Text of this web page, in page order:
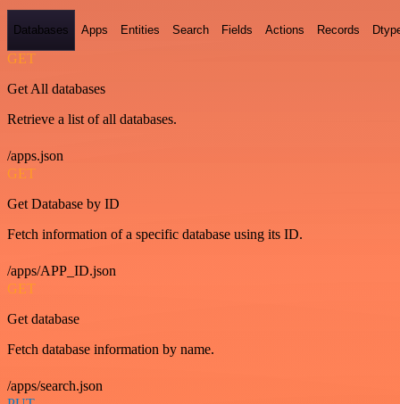
Databases Apps Entities Search Fields Actions Records
GET
Get All databases
Retrieve a list of all databases.
/apps.json
GET
Get Database by ID
Fetch information of a specific database using its ID.
/apps/APP_ID.json
GET
Get database
Fetch database information by name.
/apps/search.json